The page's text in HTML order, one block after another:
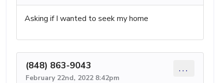
Asking if I wanted to seek my home
(848) 863-9043
February 22nd, 2022 8:42pm
...